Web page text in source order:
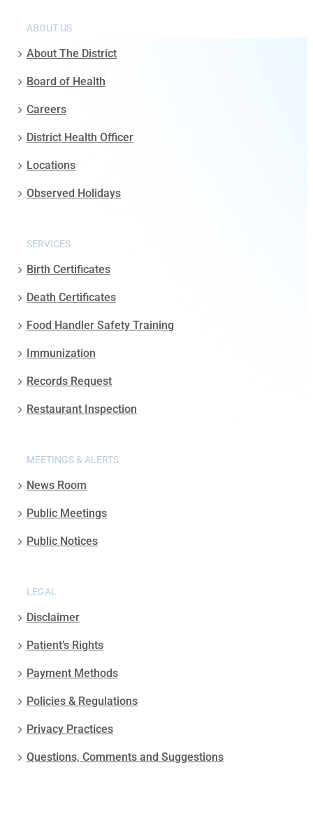
ABOUT US
About The District
Board of Health
Careers
District Health Officer
Locations
Observed Holidays
SERVICES
Birth Certificates
Death Certificates
Food Handler Safety Training
Immunization
Records Request
Restaurant Inspection
MEETINGS & ALERTS
News Room
Public Meetings
Public Notices
LEGAL
Disclaimer
Patient’s Rights
Payment Methods
Policies & Regulations
Privacy Practices
Questions, Comments and Suggestions